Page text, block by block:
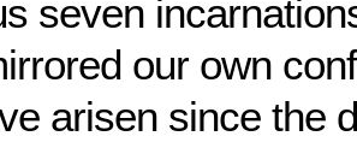
seven
our own
arisen since the